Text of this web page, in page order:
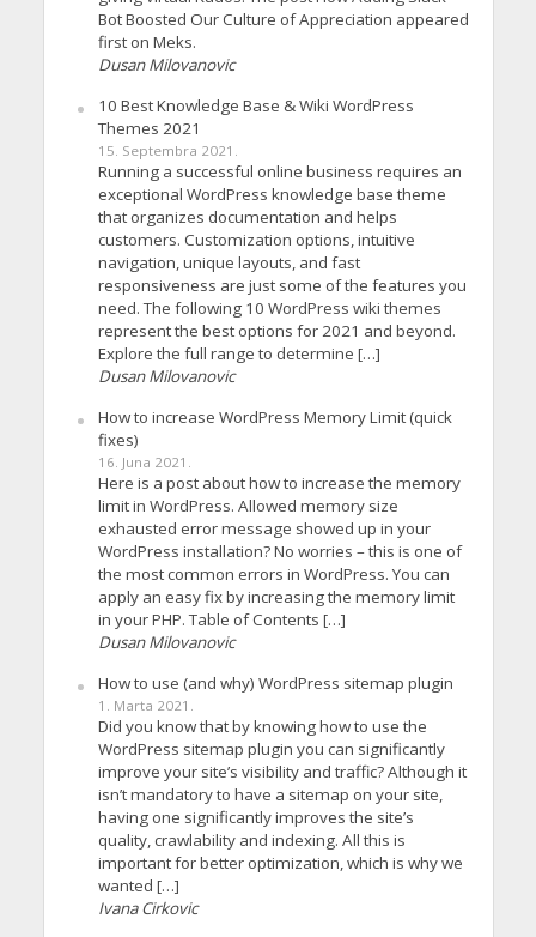
Bot Boosted Our Culture of Appreciation appeared
first on Meks.
Dusan Milovanovic
10 Best Knowledge Base & Wiki WordPress
Themes 2021
15. Septembra 2021.
Running a successful online business requires an
exceptional WordPress knowledge base theme
that organizes documentation and helps
customers. Customization options, intuitive
navigation, unique layouts, and fast
responsiveness are just some of the features you
need. The following 10 WordPress wiki themes
represent the best options for 2021 and beyond.
Explore the full range to determine […]
Dusan Milovanovic
How to increase WordPress Memory Limit (quick
fixes)
16. Juna 2021.
Here is a post about how to increase the memory
limit in WordPress. Allowed memory size
exhausted error message showed up in your
WordPress installation? No worries – this is one of
the most common errors in WordPress. You can
apply an easy fix by increasing the memory limit
in your PHP. Table of Contents […]
Dusan Milovanovic
How to use (and why) WordPress sitemap plugin
1. Marta 2021.
Did you know that by knowing how to use the
WordPress sitemap plugin you can significantly
improve your site’s visibility and traffic? Although it
isn’t mandatory to have a sitemap on your site,
having one significantly improves the site’s
quality, crawlability and indexing. All this is
important for better optimization, which is why we
wanted […]
Ivana Cirkovic